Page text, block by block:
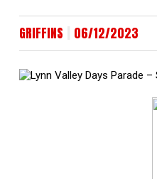
GRIFFINS 06/12/2023